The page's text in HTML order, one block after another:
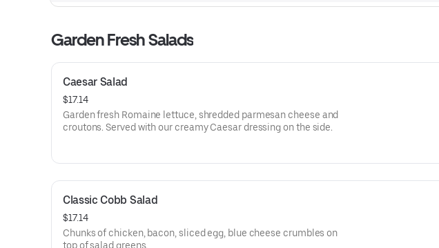
Garden Fresh Salads
Caesar Salad
$17.14
Garden fresh Romaine lettuce, shredded parmesan cheese and
croutons. Served with our creamy Caesar dressing on the side.
Classic Cobb Salad
$17.14
Chunks of chicken, bacon, sliced egg, blue cheese crumbles on
top of salad greens.